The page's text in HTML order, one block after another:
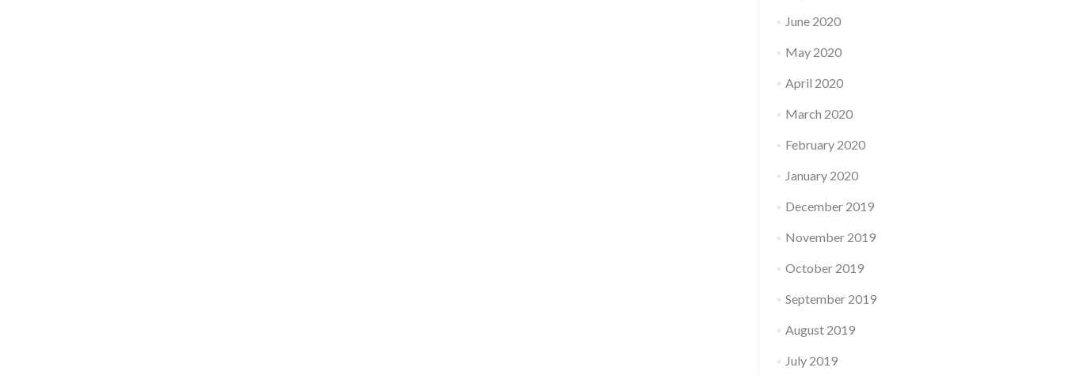
June 2020
May 2020
April 2020
March 2020
February 2020
January 2020
December 2019
November 2019
October 2019
September 2019
August 2019
July 2019